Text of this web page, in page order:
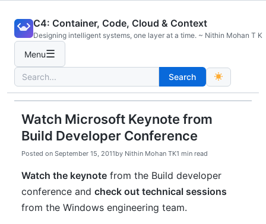
content
C4: Container, Code, Cloud & Context
Designing intelligent systems, one layer at a time. ~ Nithin Mohan T K
Menu☰
Search
for:
Search
Watch Microsoft Keynote from
Build Developer Conference
Posted on September 15, 2011by Nithin Mohan TK1 min read
Watch the keynote from the Build developer
conference and check out technical sessions
from the Windows engineering team.